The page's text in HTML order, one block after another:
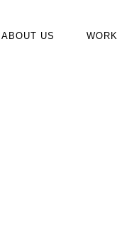
ABOUT US WORK